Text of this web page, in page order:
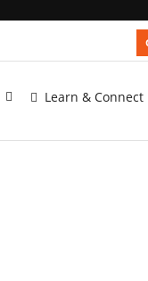
Learn & Connect